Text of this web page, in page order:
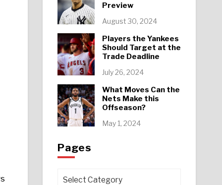
Preview
August 30, 2024
Players the Yankees
Should Target at the
Trade Deadline
July 26, 2024
What Moves Can the
Nets Make this
Offseason?
May 1, 2024
Pages
Pages